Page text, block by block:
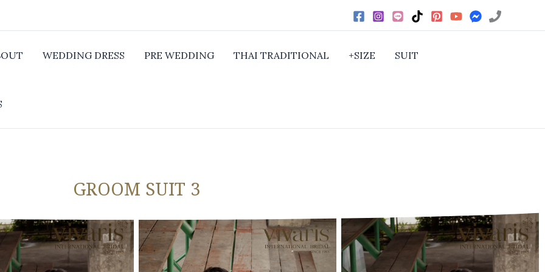
WEDDING DRESS PRE WEDDING THAI TRADITIONAL +SIZE SUIT
GROOM SUIT 3